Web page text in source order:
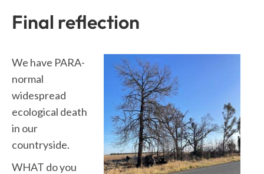
Final reflection
We have PARA-
normal
widespread
ecological death
in our
countryside.
WHAT do you